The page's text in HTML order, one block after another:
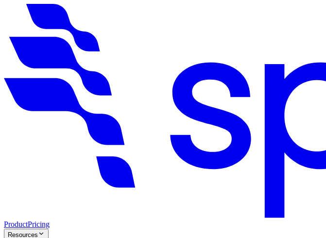
ProductPricing
Resources